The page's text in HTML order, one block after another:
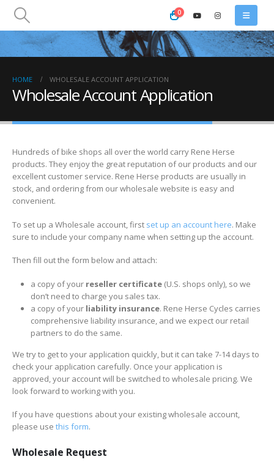
0
HOME WHOLESALE ACCOUNT APPLICATION
Wholesale Account Application
Hundreds of bike shops all over the world carry Rene Herse
products. They enjoy the great reputation of our products and our
excellent customer service. Rene Herse products are usually in
stock, and ordering from our wholesale website is easy and
convenient.
To set up a Wholesale account, first set up an account here. Make
sure to include your company name when setting up the account.
Then fill out the form below and attach:
a copy of your reseller certificate(U.S. shops only), so we
don’t need to charge you sales tax.
a copy of your liability insurance. Rene Herse Cycles carries
comprehensive liability insurance, and we expect our retail
partners to do the same.
We try to get to your application quickly, but it can take 7-14 days to
check your application carefully. Once your application is
approved, your account will be switched to wholesale pricing. We
look forward to working with you.
If you have questions about your existing wholesale account,
please use this form.
Wholesale Request